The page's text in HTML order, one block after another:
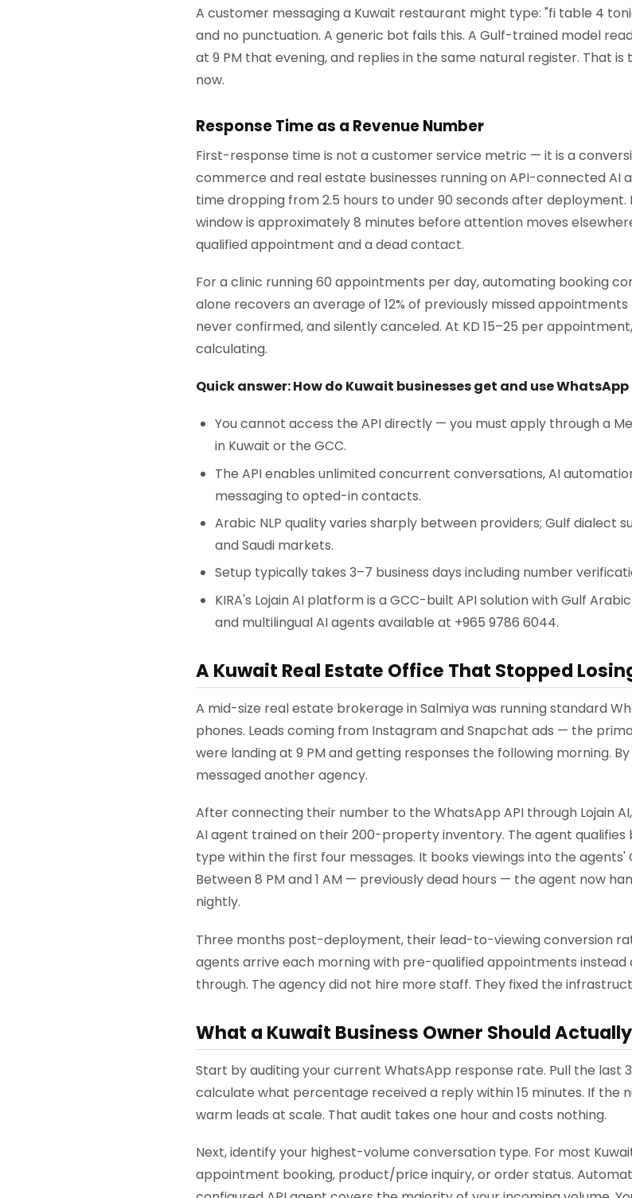
A customer messaging a Kuwait restaurant might type: "fi table 4
and no punctuation. A generic bot fails this. A Gulf-trained model
at 9 PM that evening, and replies in the same natural register. That
now.
Response Time as a Revenue Number
First-response time is not a customer service metric — it is a
commerce and real estate businesses running on API-connected AI
time dropping from 2.5 hours to under 90 seconds after
window is approximately 8 minutes before attention moves
qualified appointment and a dead contact.
For a clinic running 60 appointments per day, automating booking
alone recovers an average of 12% of previously missed
never confirmed, and silently canceled. At KD 15–25 per
calculating.
Quick answer: How do Kuwait businesses get and use WhatsApp
You cannot access the API directly — you must apply through a
in Kuwait or the GCC.
The API enables unlimited concurrent conversations, AI
messaging to opted-in contacts.
Arabic NLP quality varies sharply between providers; Gulf dialect
and Saudi markets.
Setup typically takes 3–7 business days including number
KIRA's Lojain AI platform is a GCC-built API solution with Gulf
and multilingual AI agents available at +965 9786 6044.
A Kuwait Real Estate Office That Stopped
A mid-size real estate brokerage in Salmiya was running standard
phones. Leads coming from Instagram and Snapchat ads — the
were landing at 9 PM and getting responses the following morning.
messaged another agency.
After connecting their number to the WhatsApp API through Lojain
AI agent trained on their 200-property inventory. The agent
type within the first four messages. It books viewings into the
Between 8 PM and 1 AM — previously dead hours — the agent now
nightly.
Three months post-deployment, their lead-to-viewing conversion
agents arrive each morning with pre-qualified appointments
through. The agency did not hire more staff. They fixed the
What a Kuwait Business Owner Should
Start by auditing your current WhatsApp response rate. Pull the last
calculate what percentage received a reply within 15 minutes. If the
warm leads at scale. That audit takes one hour and costs nothing.
Next, identify your highest-volume conversation type. For most
appointment booking, product/price inquiry, or order status.